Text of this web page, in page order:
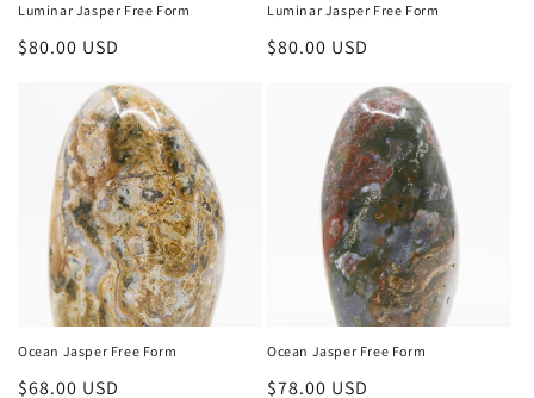
Luminar Jasper Free Form
Regular
$80.00 USD
Luminar Jasper Free Form
Regular
$80.00 USD
Ocean Jasper Free Form
Regular
$68.00 USD
Ocean Jasper Free Form
Regular
$78.00 USD